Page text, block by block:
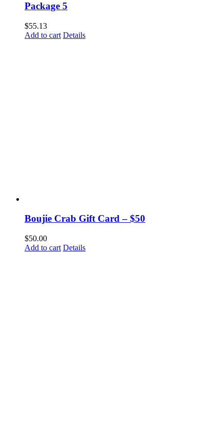
Package 5
$55.13
Add to cart Details
Boujie Crab Gift Card – $50
$50.00
Add to cart Details